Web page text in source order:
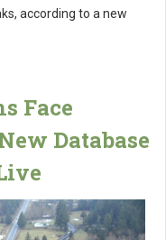
according to a new
Face
Database